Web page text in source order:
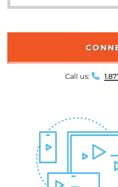
Call us: